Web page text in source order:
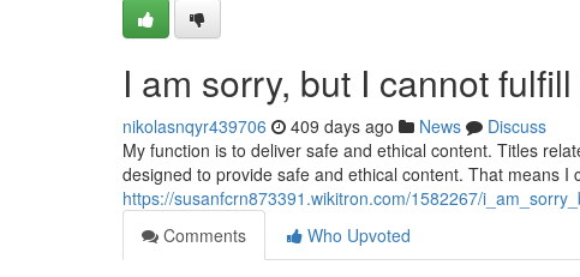
I am sorry, but I cannot
nikolasnqyr439706 409 days ago News
Discuss
My function is to deliver safe and ethical content. Titles
designed to provide safe and ethical content. That means I
https://susanfcrn873391.wikitron.com/1582267/
Comments
Who Upvoted